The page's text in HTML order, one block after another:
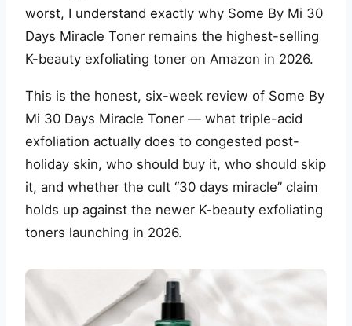
worst, I understand exactly why Some By Mi 30
Days Miracle Toner remains the highest-selling
K-beauty exfoliating toner on Amazon in 2026.
This is the honest, six-week review of Some By
Mi 30 Days Miracle Toner — what triple-acid
exfoliation actually does to congested post-
holiday skin, who should buy it, who should skip
it, and whether the cult “30 days miracle” claim
holds up against the newer K-beauty exfoliating
toners launching in 2026.